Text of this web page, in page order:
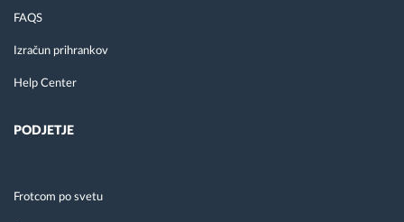
FAQS
Izračun prihrankov
Help Center
PODJETJE
Frotcom po svetu